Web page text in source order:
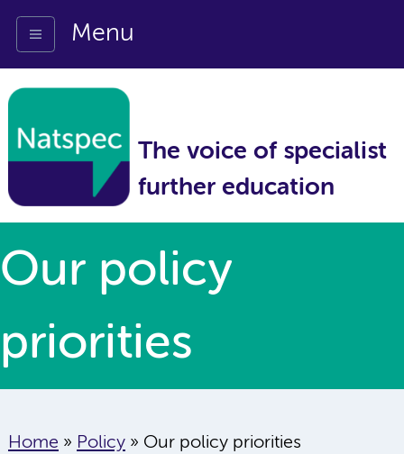
Menu
The voice of specialist
further education
Our policy
priorities
Home » Policy » Our policy priorities